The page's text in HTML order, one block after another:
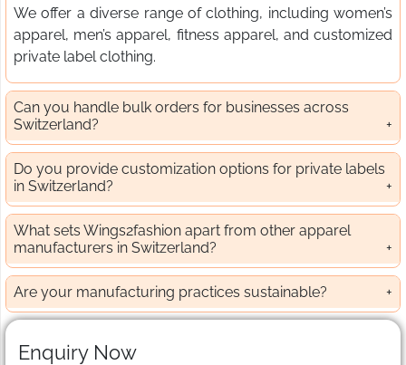
We offer a diverse range of clothing, including women’s
apparel, men’s apparel, fitness apparel, and customized
private label clothing.
Can you handle bulk orders for businesses across
Switzerland?
Do you provide customization options for private labels
in Switzerland?
What sets Wings2fashion apart from other apparel
manufacturers in Switzerland?
Are your manufacturing practices sustainable?
Enquiry Now